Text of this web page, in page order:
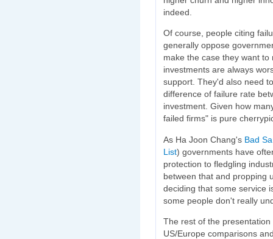
indeed.
Of course, people citing
generally oppose
make the case they want
investments are always
support. They'd also need
difference of failure rate
investment. Given how
failed firms" is pure
As Ha Joon Chang's Bad
List) governments have
protection to fledgling
between that and propping
deciding that some service
some people don't really
The rest of the
US/Europe comparisons